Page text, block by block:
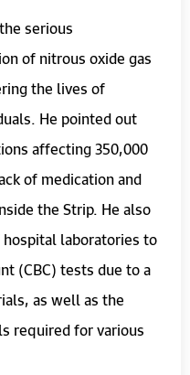
serious
of nitrous oxide gas
the lives of
He pointed out
affecting 350,000
of medication and
the Strip. He also
laboratories to
(CBC) tests due to a
as well as the
required for various